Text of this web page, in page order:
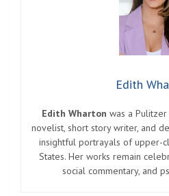
Edith
Edith Wharton was a
novelist, short story writer, and
insightful portrayals of upper-
States. Her works remain
social commentary, and